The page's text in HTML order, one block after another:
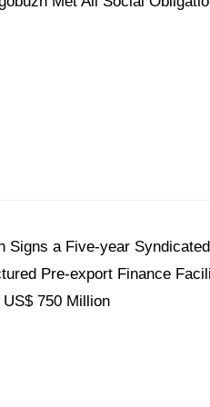
Signs a Five-year Syndicated
Pre-export Finance
US$ 750 Million